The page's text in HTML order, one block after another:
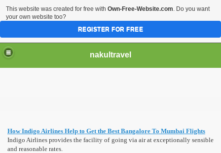
nakultravel
How Indigo Airlines Help to Get the Best Bangalore To Mumbai Flights
Indigo Airlines provides the facility of going via air at exceptionally sensible
and reasonable rates.
This website was created for free with Own-Free-Website.com. Do you want
your own website too?
REGISTER FOR FREE